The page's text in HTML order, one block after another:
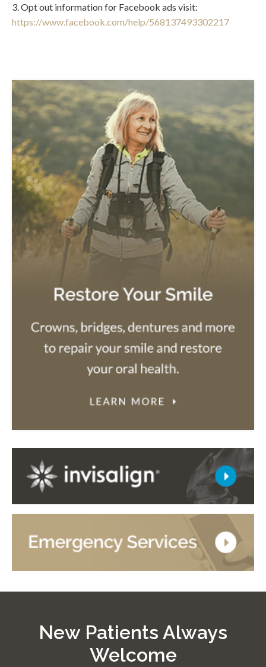
3. Opt out information for Facebook ads visit:
https://www.facebook.com/help/568137493302217
New Patients Always
Welcome